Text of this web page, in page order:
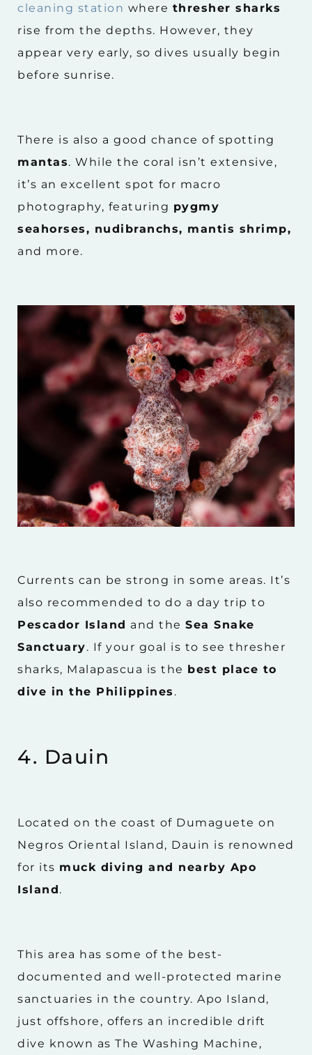
cleaning station where thresher sharks
rise from the depths. However, they
appear very early, so dives usually begin
before sunrise.
There is also a good chance of spotting
mantas. While the coral isn’t extensive,
it’s an excellent spot for macro
photography, featuring pygmy
seahorses, nudibranchs, mantis shrimp,
and more.
Currents can be strong in some areas. It’s
also recommended to do a day trip to
Pescador Island and the Sea Snake
Sanctuary. If your goal is to see thresher
sharks, Malapascua is the best place to
dive in the Philippines .
4. Dauin
Located on the coast of Dumaguete on
Negros Oriental Island, Dauin is renowned
for its muck diving and nearby Apo
Island.
This area has some of the best-
documented and well-protected marine
sanctuaries in the country. Apo Island,
just offshore, offers an incredible drift
dive known as The Washing Machine,